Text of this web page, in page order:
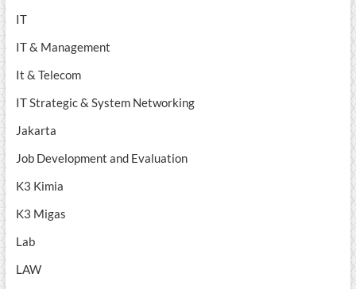
IT
IT & Management
It & Telecom
IT Strategic & System Networking
Jakarta
Job Development and Evaluation
K3 Kimia
K3 Migas
Lab
LAW